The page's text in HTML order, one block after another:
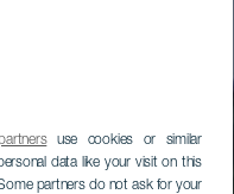
use cookies or similar
data like your visit on this
partners do not ask for your